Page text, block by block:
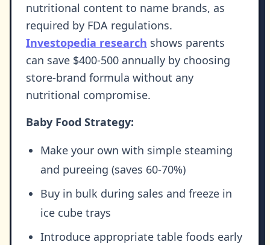
nutritional content to name brands, as
required by FDA regulations.
Investopedia research shows parents
can save $400-500 annually by choosing
store-brand formula without any
nutritional compromise.
Baby Food Strategy:
Make your own with simple steaming
and pureeing (saves 60-70%)
Buy in bulk during sales and freeze in
ice cube trays
Introduce appropriate table foods early